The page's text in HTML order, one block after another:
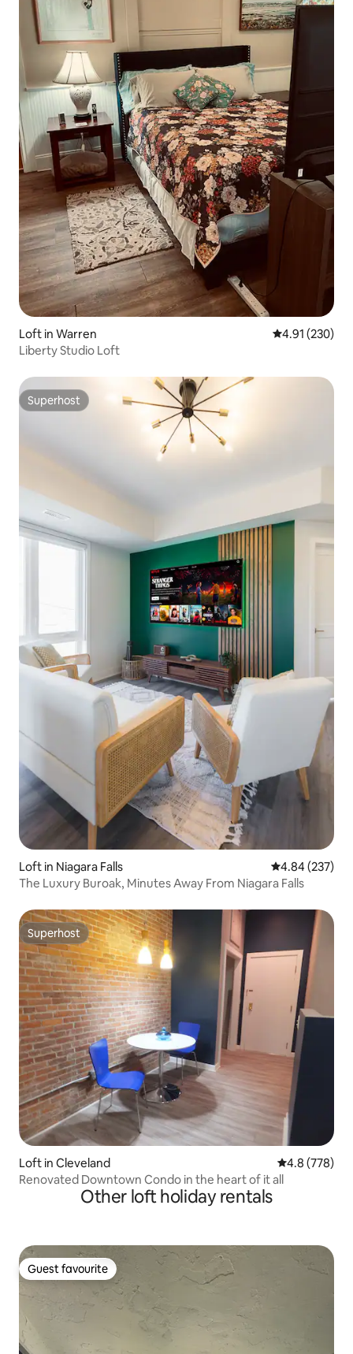
Loft in Warren 4.91 out of 5
4.91 (230)
Liberty Studio Loft
Superhost
Superhost
Loft in Niagara Falls 4.84 out of 5
4.84 (237)
The Luxury Buroak, Minutes Away From Niagara Falls
Superhost
Superhost
Loft in Cleveland 4.8 out of 5
4.8 (778)
Renovated Downtown Condo in the heart of it all
Other loft holiday rentals
Guest favourite
Guest favourite